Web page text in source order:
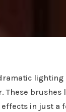
These
in just a